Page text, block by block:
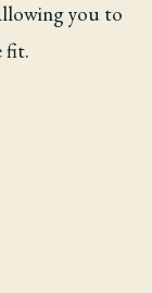
you to
fit.